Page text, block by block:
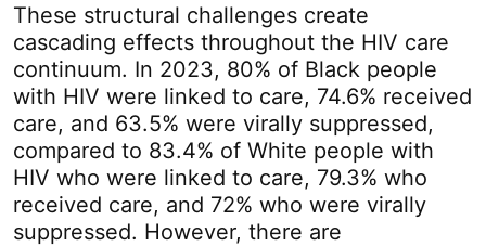
These structural challenges create
cascading effects throughout the HIV care
continuum. In 2023, 80% of Black people
with HIV were linked to care, 74.6% received
care, and 63.5% were virally suppressed,
compared to 83.4% of White people with
HIV who were linked to care, 79.3% who
received care, and 72% who were virally
suppressed. However, there are